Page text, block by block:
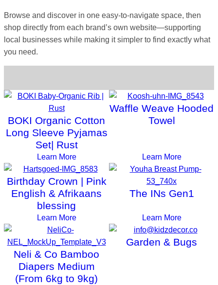
Browse and discover in one easy-to-navigate space, then
shop directly from each brand’s own website—supporting
local businesses while making it simpler to find exactly what
you need.
BOKI Organic Cotton
Long Sleeve Pyjamas
Set| Rust
Learn More
Waffle Weave Hooded
Towel
Learn More
Birthday Crown | Pink
English & Afrikaans
blessing
Learn More
The INs Gen1
Learn More
Neli & Co Bamboo
Diapers Medium
(From 6kg to 9kg)
Garden & Bugs